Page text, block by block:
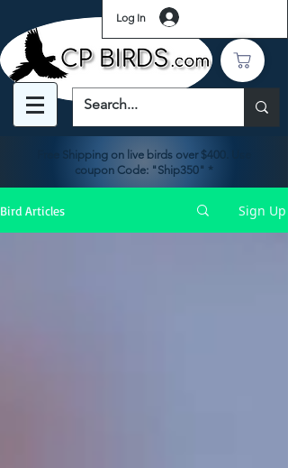
Log In
Free Shipping on live birds over $400. Use
coupon Code: "Ship350" *
Bird Articles Sign Up